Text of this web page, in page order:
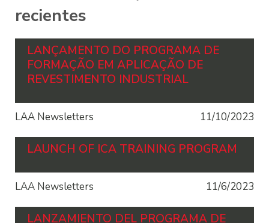
recientes
LANÇAMENTO DO PROGRAMA DE
FORMAÇÃO EM APLICAÇÃO DE
REVESTIMENTO INDUSTRIAL
LAA Newsletters 11/10/2023
LAUNCH OF ICA TRAINING PROGRAM
LAA Newsletters 11/6/2023
LANZAMIENTO DEL PROGRAMA DE